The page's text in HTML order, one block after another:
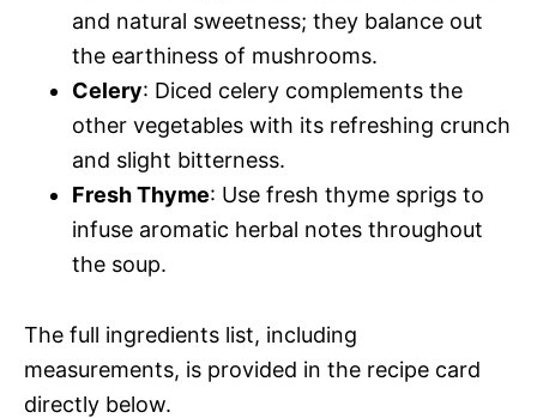
and natural sweetness; they balance out
the earthiness of mushrooms.
Celery: Diced celery complements the
other vegetables with its refreshing crunch
and slight bitterness.
Fresh Thyme: Use fresh thyme sprigs to
infuse aromatic herbal notes throughout
the soup.
The full ingredients list, including
measurements, is provided in the recipe card
directly below.